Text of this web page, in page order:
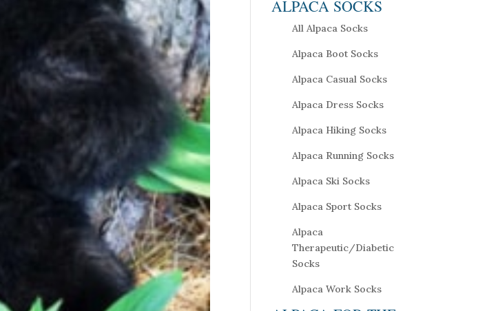
ALPACA SOCKS
All Alpaca Socks
Alpaca Boot Socks
Alpaca Casual Socks
Alpaca Dress Socks
Alpaca Hiking Socks
Alpaca Running Socks
Alpaca Ski Socks
Alpaca Sport Socks
Alpaca
Therapeutic/Diabetic
Socks
Alpaca Work Socks